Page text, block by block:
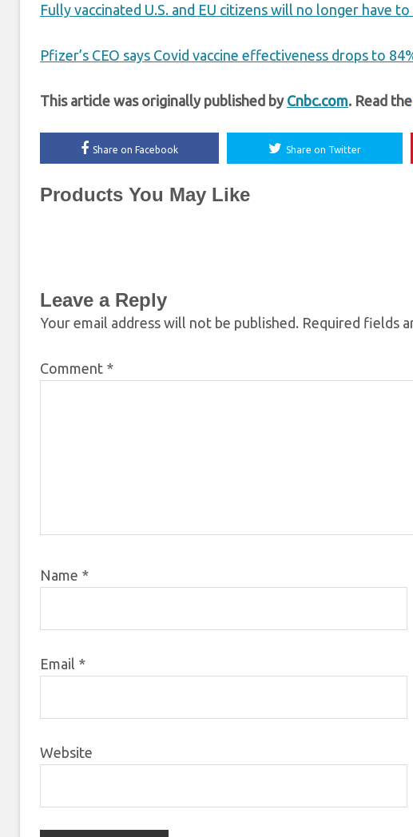
Fully vaccinated U.S. and EU citizens will no longer have
Pfizer’s CEO says Covid vaccine effectiveness drops to
This article was originally published by Cnbc.com. Read the
Share on Facebook Share on Twitter
Products You May Like
Leave a Reply
Your email address will not be published. Required fields
Comment *
Name *
Email *
Website